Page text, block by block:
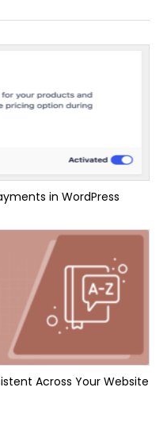
in WordPress
Across Your Website